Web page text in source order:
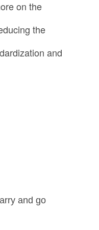
on the
the
and
and go